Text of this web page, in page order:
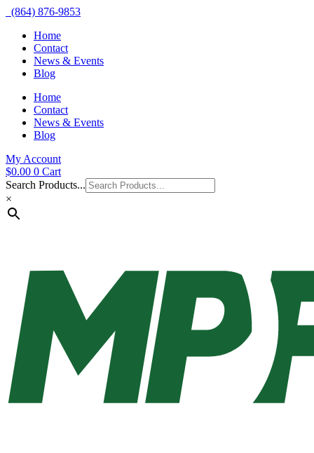
(864) 876-9853
Home
Contact
News & Events
Blog
Home
Contact
News & Events
Blog
My Account
$0.00 0 Cart
Search Products...
×